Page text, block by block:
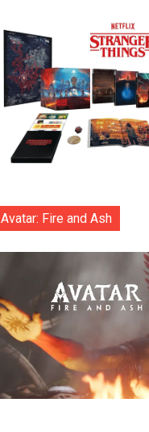
Avatar: Fire and Ash